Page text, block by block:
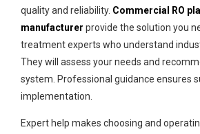
quality and reliability. Commercial RO
manufacturer provide the solution you
treatment experts who understand
They will assess your needs and
system. Professional guidance ensures
implementation.
Expert help makes choosing and